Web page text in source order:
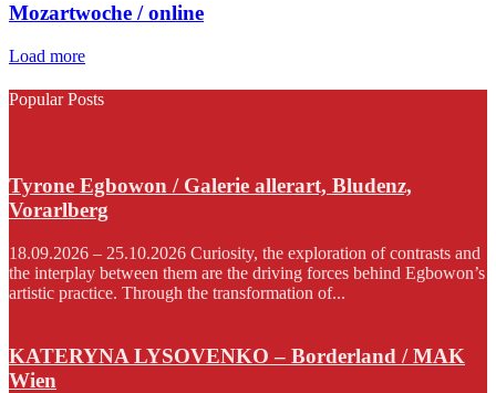
Mozartwoche / online
Load more
Popular Posts
Tyrone Egbowon / Galerie allerart, Bludenz,
Vorarlberg
18.09.2026 – 25.10.2026 Curiosity, the exploration of contrasts and
the interplay between them are the driving forces behind Egbowon’s
artistic practice. Through the transformation of...
KATERYNA LYSOVENKO – Borderland / MAK
Wien